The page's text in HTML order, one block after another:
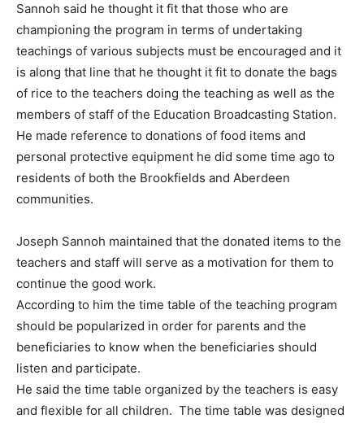
Sannoh said he thought it fit that those who are
championing the program in terms of undertaking
teachings of various subjects must be encouraged and it
is along that line that he thought it fit to donate the bags
of rice to the teachers doing the teaching as well as the
members of staff of the Education Broadcasting Station.
He made reference to donations of food items and
personal protective equipment he did some time ago to
residents of both the Brookfields and Aberdeen
communities.
Joseph Sannoh maintained that the donated items to the
teachers and staff will serve as a motivation for them to
continue the good work.
According to him the time table of the teaching program
should be popularized in order for parents and the
beneficiaries to know when the beneficiaries should
listen and participate.
He said the time table organized by the teachers is easy
and flexible for all children. The time table was designed